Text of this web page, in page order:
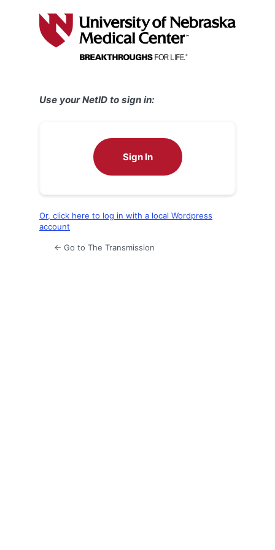
Use your NetID to sign in:
Sign In
Or, click here to log in with a local Wordpress
account
← Go to The Transmission